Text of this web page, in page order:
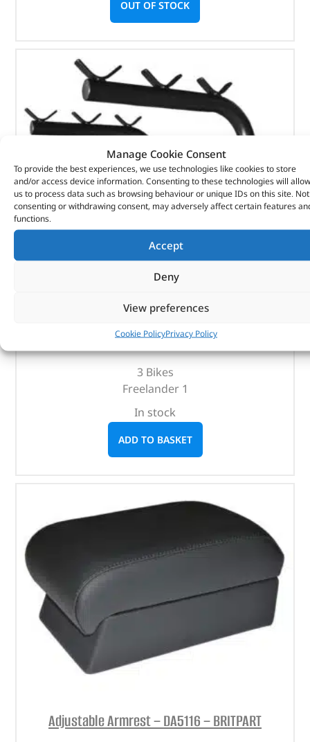
Manage Cookie Consent
To provide the best experiences, we use technologies like cookies to store
and/or access device information. Consenting to these technologies will allow
us to process data such as browsing behaviour or unique IDs on this site. Not
consenting or withdrawing consent, may adversely affect certain features
functions.
Accept
Deny
View preferences
Cookie PolicyPrivacy Policy
OUT OF STOCK
Bike Rack – DA4121 – BRITPART
(£88.15inc VAT)
Part No. DA4121
3 Bikes
Freelander 1
In stock
ADD TO BASKET
Adjustable Armrest – DA5116 – BRITPART